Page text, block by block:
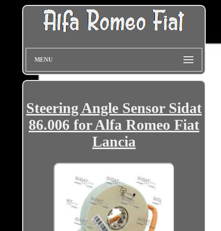
MENU
Steering Angle Sensor Sidat
86.006 for Alfa Romeo Fiat
Lancia